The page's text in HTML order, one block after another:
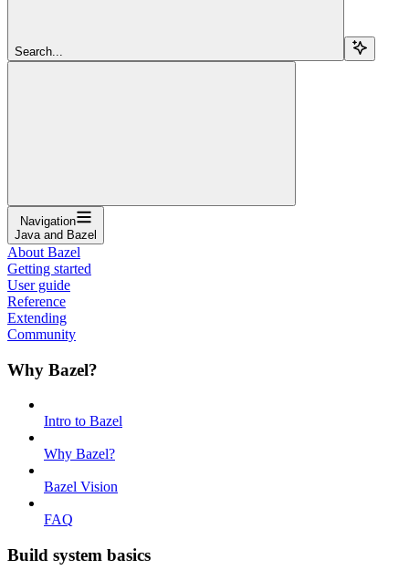
Search...
Navigation
Java and Bazel
About Bazel
Getting started
User guide
Reference
Extending
Community
Why Bazel?
Intro to Bazel
Why Bazel?
Bazel Vision
FAQ
Build system basics